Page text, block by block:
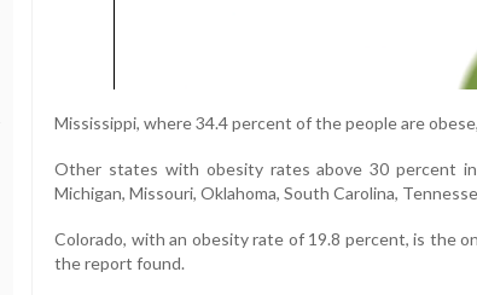
Mississippi, where 34.4 percent of the people are
Other states with obesity rates above 30 percent
Michigan, Missouri, Oklahoma, South Carolina,
Colorado, with an obesity rate of 19.8 percent, is the
the report found.